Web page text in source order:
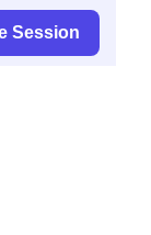
Session